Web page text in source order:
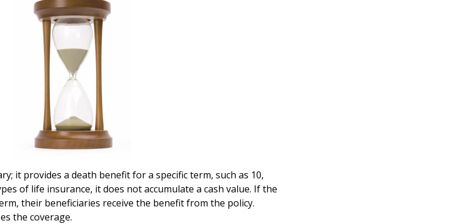
it provides a death benefit for a specific term, such as 10,
of life insurance, it does not accumulate a cash value. If the
their beneficiaries receive the benefit from the policy.
the coverage.